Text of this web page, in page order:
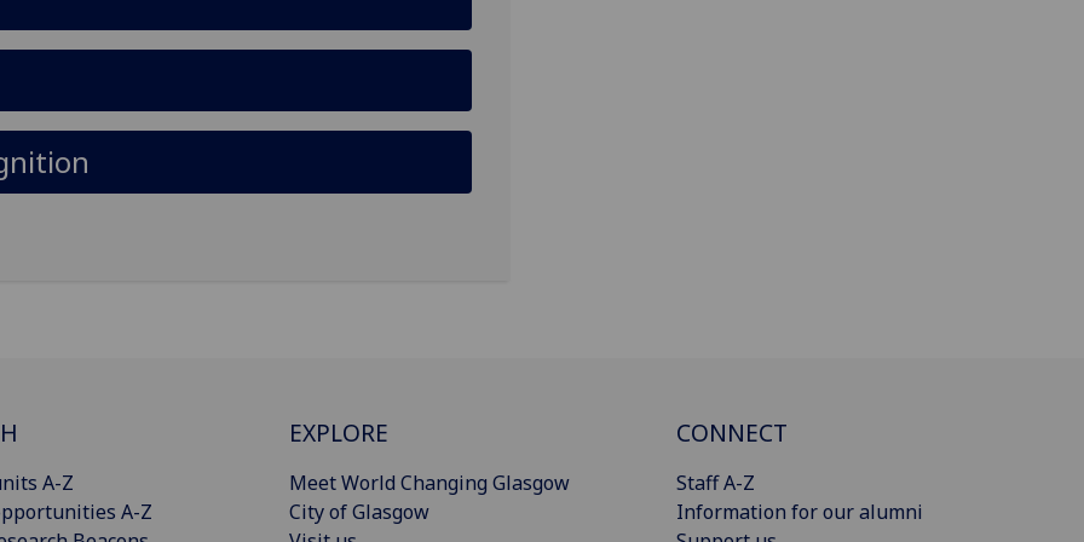
A-Z
A-Z
EXPLORE
Meet World Changing Glasgow
City of Glasgow
CONNECT
Staff A-Z
Information for our alumni